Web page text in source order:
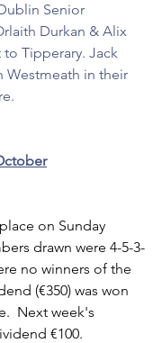
Senior
Durkan & Alix
Tipperary. Jack
Westmeath in their
on Sunday
drawn were 4-5-3-
no winners of the
(€350) was won
Next week's
€100.